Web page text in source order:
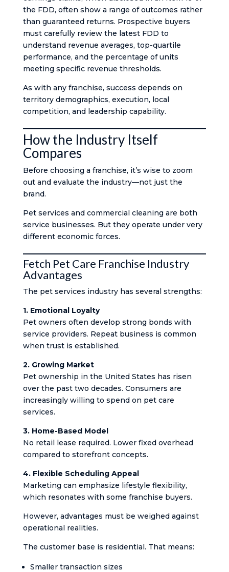
the FDD, often show a range of outcomes rather
than guaranteed returns. Prospective buyers
must carefully review the latest FDD to
understand revenue averages, top-quartile
performance, and the percentage of units
meeting specific revenue thresholds.
As with any franchise, success depends on
territory demographics, execution, local
competition, and leadership capability.
How the Industry Itself
Compares
Before choosing a franchise, it’s wise to zoom
out and evaluate the industry—not just the
brand.
Pet services and commercial cleaning are both
service businesses. But they operate under very
different economic forces.
Fetch Pet Care Franchise Industry
Advantages
The pet services industry has several strengths:
1. Emotional Loyalty
Pet owners often develop strong bonds with
service providers. Repeat business is common
when trust is established.
2. Growing Market
Pet ownership in the United States has risen
over the past two decades. Consumers are
increasingly willing to spend on pet care
services.
3. Home-Based Model
No retail lease required. Lower fixed overhead
compared to storefront concepts.
4. Flexible Scheduling Appeal
Marketing can emphasize lifestyle flexibility,
which resonates with some franchise buyers.
However, advantages must be weighed against
operational realities.
The customer base is residential. That means:
Smaller transaction sizes